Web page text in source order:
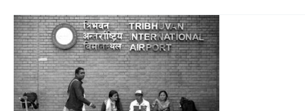
start
indefinite
strike